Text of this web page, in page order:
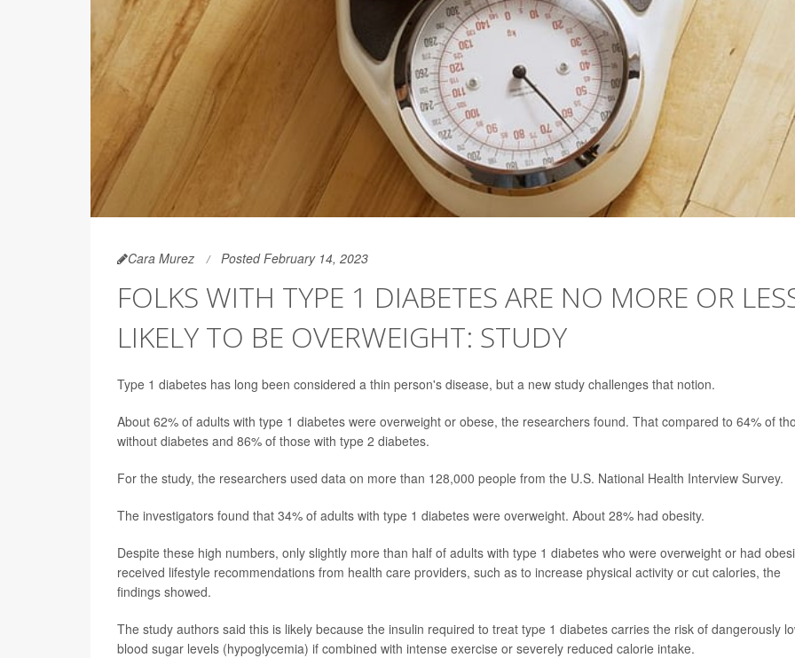
Cara Murez Posted February 14, 2023
FOLKS WITH TYPE 1 DIABETES ARE NO MORE OR
LIKELY TO BE OVERWEIGHT: STUDY
Type 1 diabetes has long been considered a thin person's disease, but a new study challenges that notion.
About 62% of adults with type 1 diabetes were overweight or obese, the researchers found. That compared to 64% of
without diabetes and 86% of those with type 2 diabetes.
For the study, the researchers used data on more than 128,000 people from the U.S. National Health Interview Survey.
The investigators found that 34% of adults with type 1 diabetes were overweight. About 28% had obesity.
Despite these high numbers, only slightly more than half of adults with type 1 diabetes who were overweight or had
received lifestyle recommendations from health care providers, such as to increase physical activity or cut calories, the
findings showed.
The study authors said this is likely because the insulin required to treat type 1 diabetes carries the risk of dangerously
blood sugar levels (hypoglycemia) if combined with intense exercise or severely reduced calorie intake.